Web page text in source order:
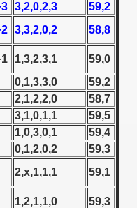
3,2,0,2,3
59,2
3,3,2,0,2
58,8
1,3,2,3,1
59,0
0,1,3,3,0
59,2
2,1,2,2,0
58,7
3,1,0,1,1
59,5
1,0,3,0,1
59,4
0,1,2,0,2
59,3
2,x,1,1,1
59,1
1,2,1,1,0
59,3